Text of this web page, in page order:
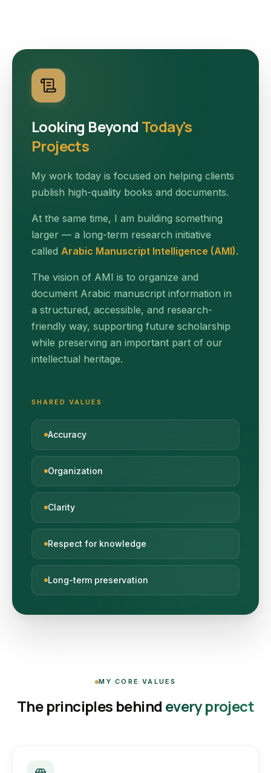
Looking Beyond Today's
Projects
My work today is focused on helping clients
publish high-quality books and documents.
At the same time, I am building something
larger — a long-term research initiative
called Arabic Manuscript Intelligence (AMI).
The vision of AMI is to organize and
document Arabic manuscript information in
a structured, accessible, and research-
friendly way, supporting future scholarship
while preserving an important part of our
intellectual heritage.
SHARED VALUES
Accuracy
Organization
Clarity
Respect for knowledge
Long-term preservation
MY CORE VALUES
The principles behind every project